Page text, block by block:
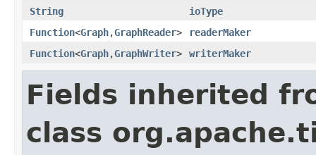
String
ioType
Function<Graph,GraphReader>
readerMaker
Function<Graph,GraphWriter> writerMaker
Fields inherited
class